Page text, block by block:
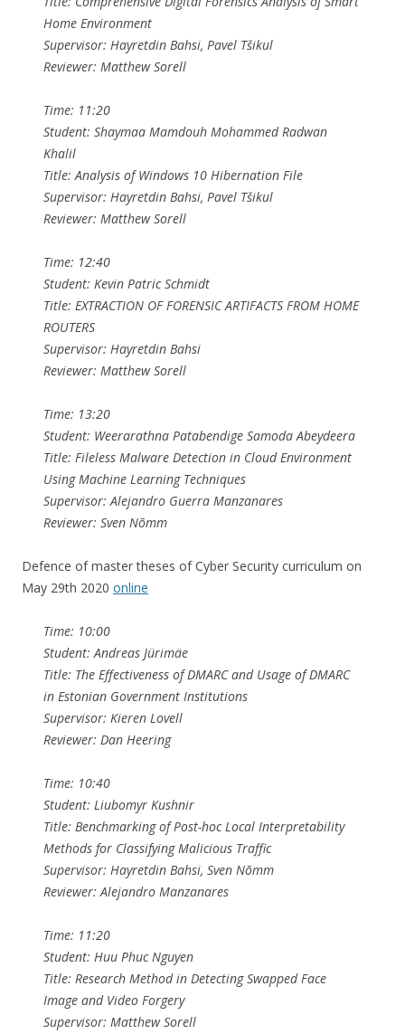
Home Environment
Supervisor: Hayretdin Bahsi, Pavel Tšikul
Reviewer: Matthew Sorell
Time: 11:20
Student: Shaymaa Mamdouh Mohammed Radwan
Khalil
Title: Analysis of Windows 10 Hibernation File
Supervisor: Hayretdin Bahsi, Pavel Tšikul
Reviewer: Matthew Sorell
Time: 12:40
Student: Kevin Patric Schmidt
Title: EXTRACTION OF FORENSIC ARTIFACTS FROM HOME
ROUTERS
Supervisor: Hayretdin Bahsi
Reviewer: Matthew Sorell
Time: 13:20
Student: Weerarathna Patabendige Samoda Abeydeera
Title: Fileless Malware Detection in Cloud Environment
Using Machine Learning Techniques
Supervisor: Alejandro Guerra Manzanares
Reviewer: Sven Nõmm
Defence of master theses of Cyber Security curriculum on
May 29th 2020 online
Time: 10:00
Student: Andreas Jürimäe
Title: The Effectiveness of DMARC and Usage of DMARC
in Estonian Government Institutions
Supervisor: Kieren Lovell
Reviewer: Dan Heering
Time: 10:40
Student: Liubomyr Kushnir
Title: Benchmarking of Post-hoc Local Interpretability
Methods for Classifying Malicious Traffic
Supervisor: Hayretdin Bahsi, Sven Nõmm
Reviewer: Alejandro Manzanares
Time: 11:20
Student: Huu Phuc Nguyen
Title: Research Method in Detecting Swapped Face
Image and Video Forgery
Supervisor: Matthew Sorell